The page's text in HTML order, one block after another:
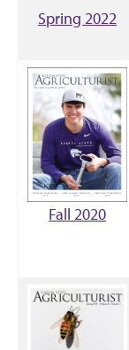
Spring 2022
Fall 2020